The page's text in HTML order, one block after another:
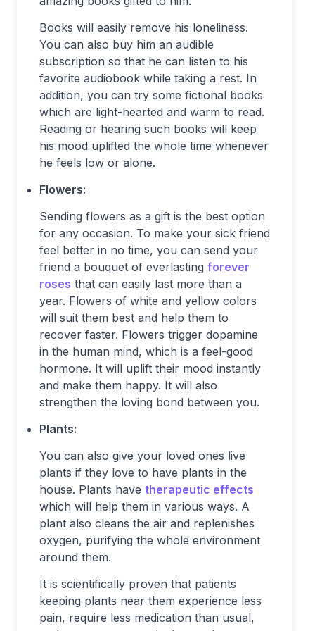
Books will easily remove his loneliness.
You can also buy him an audible
subscription so that he can listen to his
favorite audiobook while taking a rest. In
addition, you can try some fictional books
which are light-hearted and warm to read.
Reading or hearing such books will keep
his mood uplifted the whole time whenever
he feels low or alone.
Flowers:
Sending flowers as a gift is the best option
for any occasion. To make your sick friend
feel better in no time, you can send your
friend a bouquet of everlasting forever
roses that can easily last more than a
year. Flowers of white and yellow colors
will suit them best and help them to
recover faster. Flowers trigger dopamine
in the human mind, which is a feel-good
hormone. It will uplift their mood instantly
and make them happy. It will also
strengthen the loving bond between you.
Plants:
You can also give your loved ones live
plants if they love to have plants in the
house. Plants have therapeutic effects
which will help them in various ways. A
plant also cleans the air and replenishes
oxygen, purifying the whole environment
around them.
It is scientifically proven that patients
keeping plants near them experience less
pain, require less medication than usual,